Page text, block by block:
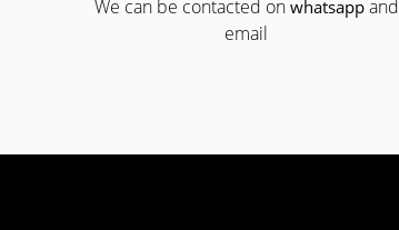
We can be contacted on whatsappand
email